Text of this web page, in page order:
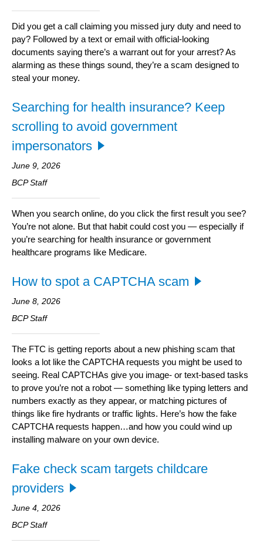
Did you get a call claiming you missed jury duty and need to
pay? Followed by a text or email with official-looking
documents saying there’s a warrant out for your arrest? As
alarming as these things sound, they’re a scam designed to
steal your money.
Searching for health insurance? Keep
scrolling to avoid government
impersonators
June 9, 2026
BCP Staff
When you search online, do you click the first result you see?
You’re not alone. But that habit could cost you — especially if
you’re searching for health insurance or government
healthcare programs like Medicare.
How to spot a CAPTCHA scam
June 8, 2026
BCP Staff
The FTC is getting reports about a new phishing scam that
looks a lot like the CAPTCHA requests you might be used to
seeing. Real CAPTCHAs give you image- or text-based tasks
to prove you’re not a robot — something like typing letters and
numbers exactly as they appear, or matching pictures of
things like fire hydrants or traffic lights. Here’s how the fake
CAPTCHA requests happen…and how you could wind up
installing malware on your own device.
Fake check scam targets childcare
providers
June 4, 2026
BCP Staff